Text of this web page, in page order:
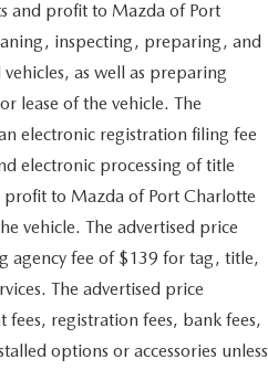
and profit to Mazda of Port
inspecting, preparing, and
as well as preparing
lease of the vehicle. The
electronic registration filing fee
electronic processing of title
to Mazda of Port Charlotte
vehicle. The advertised price
agency fee of $139 for tag, title,
The advertised price
registration fees, bank fees,
options or accessories unless